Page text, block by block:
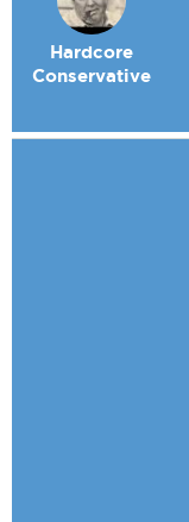
Hardcore
Conservative